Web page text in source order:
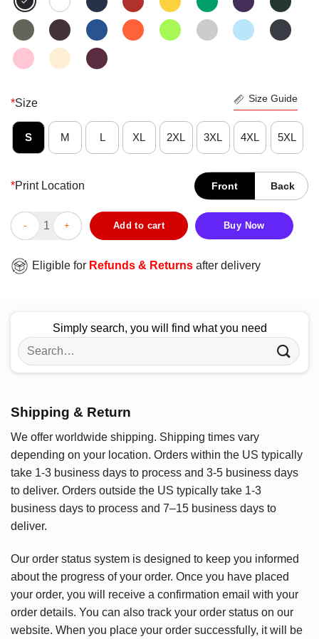
*Size Size Guide
S M L XL 2XL 3XL 4XL 5XL
*Print Location Front Back
Official Dysautonomia Autonomic Dysfunction Awareness T-
Add to cart Buy Now
Eligible for Refunds & Returns after delivery
Simply search, you will find what you need
Search
for:
Shipping & Return
We offer worldwide shipping. Shipping times vary
depending on your location. Orders within the US typically
take 1-3 business days to process and 3-5 business days
to deliver. Orders outside the US typically take 1-3
business days to process and 7–15 business days to
deliver.
Our order status system is designed to keep you informed
about the progress of your order. Once you have placed
your order, you will receive a confirmation email with your
order details. You can also track your order status on our
website. When you place your order successfully, it will be